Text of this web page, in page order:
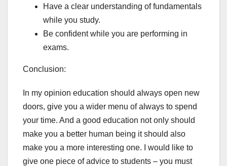
Have a clear understanding of fundamentals
while you study.
Be confident while you are performing in
exams.
Conclusion:
In my opinion education should always open new
doors, give you a wider menu of always to spend
your time. And a good education not only should
make you a better human being it should also
make you a more interesting one. I would like to
give one piece of advice to students – you must